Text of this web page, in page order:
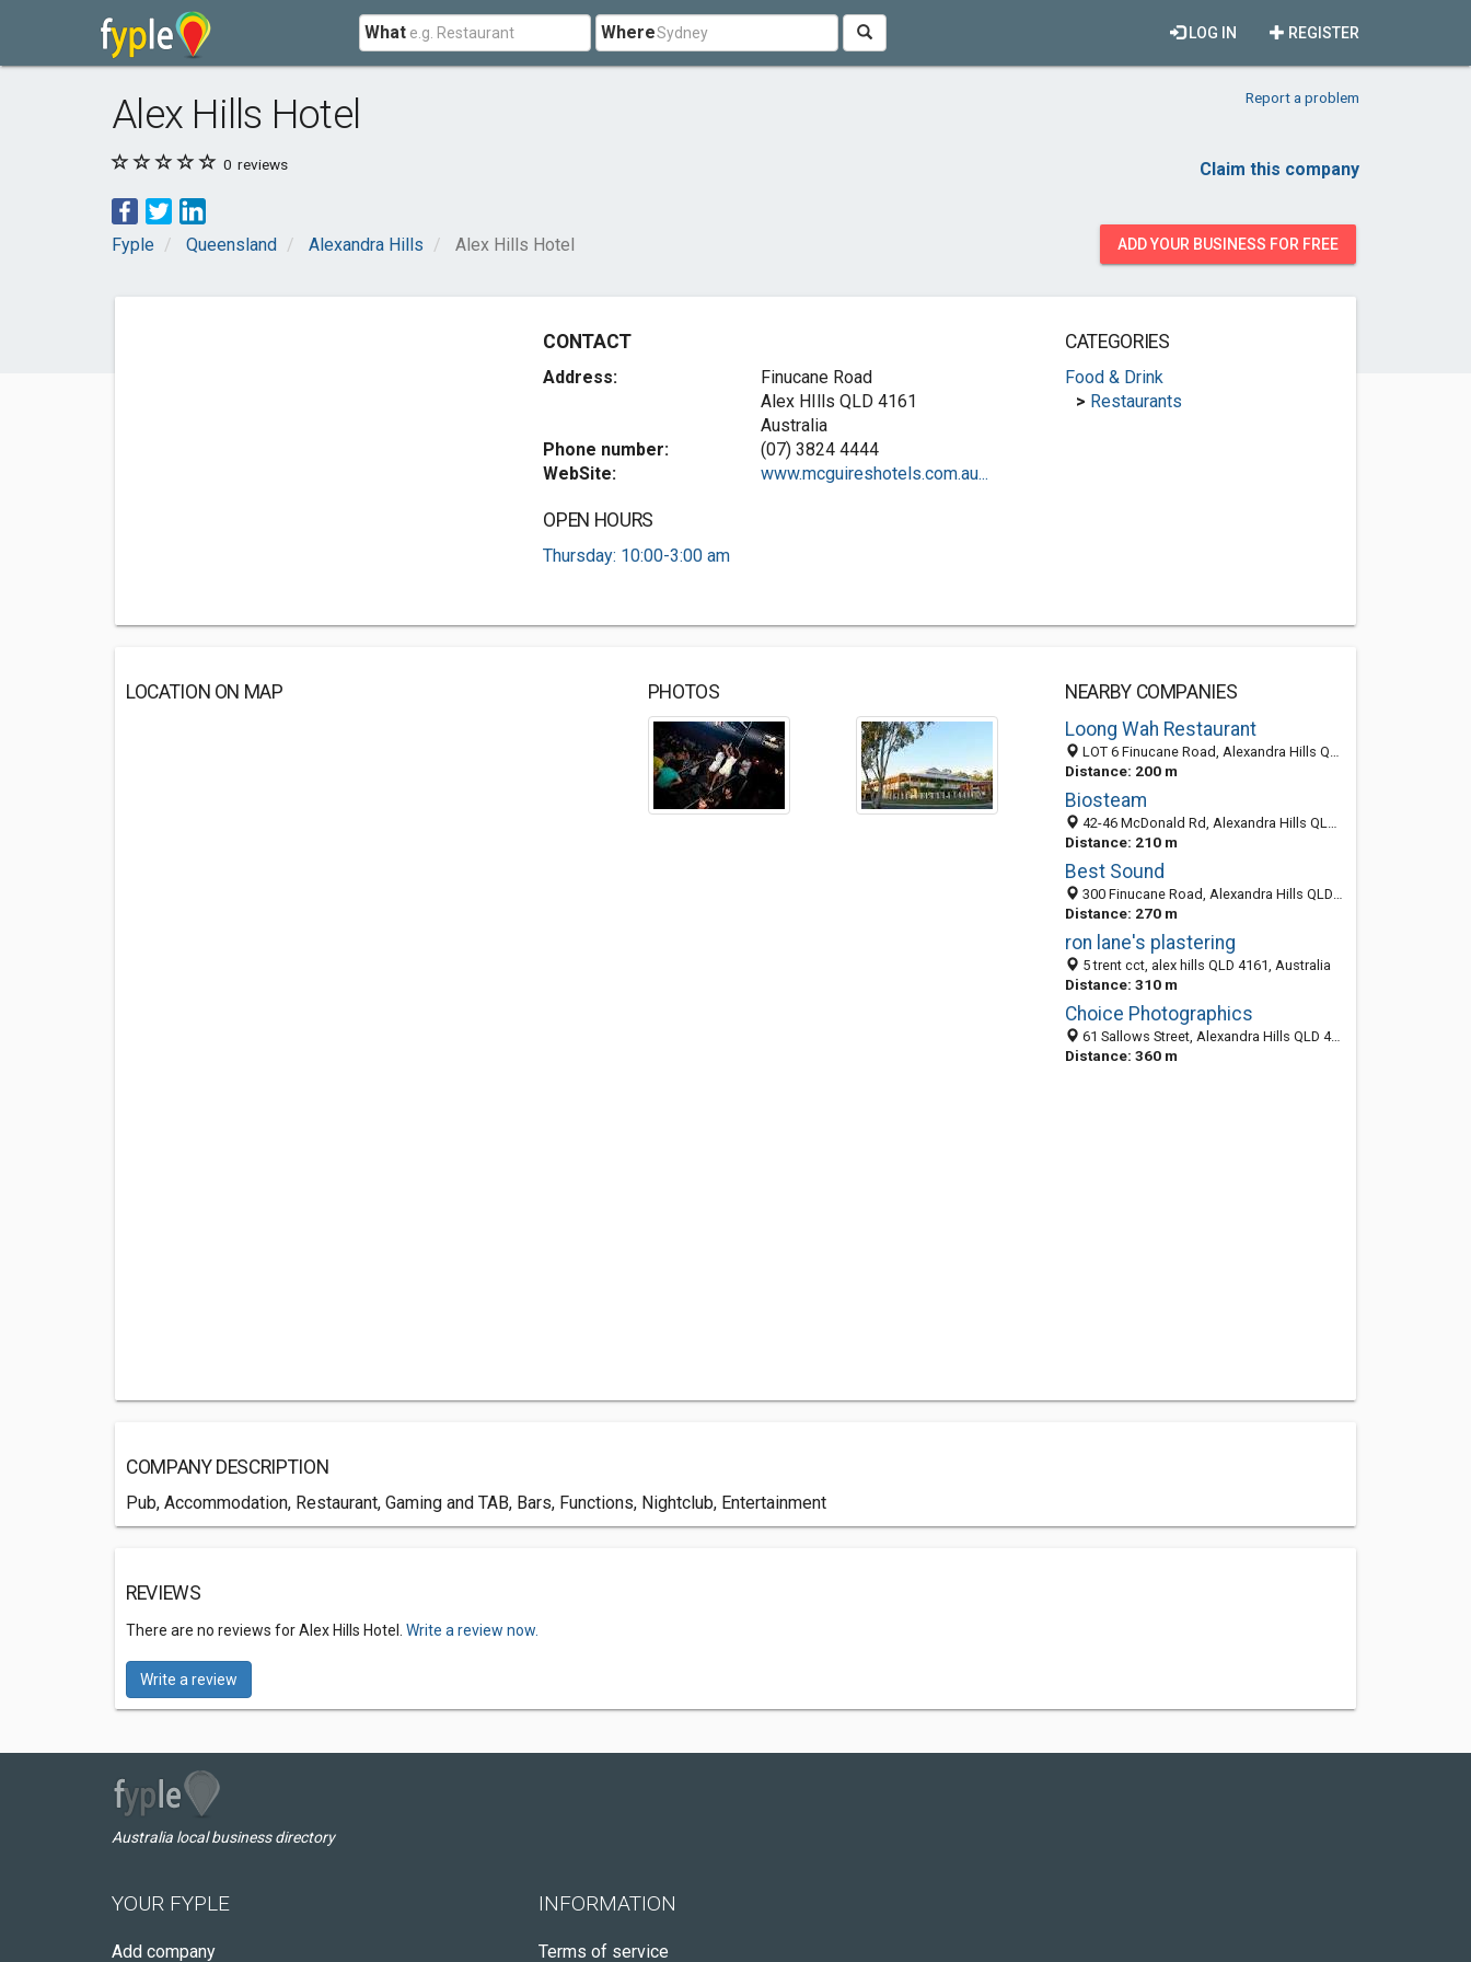
What Where REGISTER
LOG IN
Alex Hills Hotel Report a problem
0 reviews Claim this company
Fyple Queensland Alexandra Hills Alex Hills Hotel ADD YOUR BUSINESS FOR FREE
CONTACT
Address:
Finucane Road
Alex HIlls QLD 4161
Australia
Phone number:
(07) 3824 4444
WebSite:
www.mcguireshotels.com.au...
OPEN HOURS
Thursday: 10:00-3:00 am
CATEGORIES
Food & Drink
> Restaurants
LOCATION ON MAP PHOTOS
NEARBY COMPANIES
Loong Wah Restaurant
LOT 6 Finucane Road, Alexandra Hills QLD 4161, Australia
Distance: 200 m
Biosteam
42-46 McDonald Rd, Alexandra Hills QLD 4161, Australia
Distance: 210 m
Best Sound
300 Finucane Road, Alexandra Hills QLD 4161, Australia
Distance: 270 m
ron lane's plastering
5 trent cct, alex hills QLD 4161, Australia
Distance: 310 m
Choice Photographics
61 Sallows Street, Alexandra Hills QLD 4161, Australia
Distance: 360 m
COMPANY DESCRIPTION
Pub, Accommodation, Restaurant, Gaming and TAB, Bars, Functions, Nightclub, Entertainment
REVIEWS
There are no reviews for Alex Hills Hotel. Write a review now.
Write a review
Australia local business directory
YOUR FYPLE
Add company
INFORMATION
Terms of service